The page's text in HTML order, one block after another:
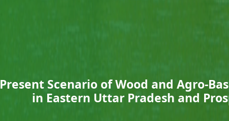
Present Scenario of Wood and Agro-
in Eastern Uttar Pradesh and